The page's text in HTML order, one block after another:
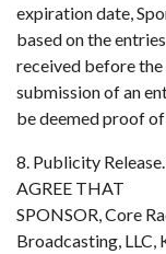
expiration date,
based on the entries
received before
submission of an
be deemed proof
8. Publicity
AGREE THAT
SPONSOR, Core
Broadcasting, LLC,